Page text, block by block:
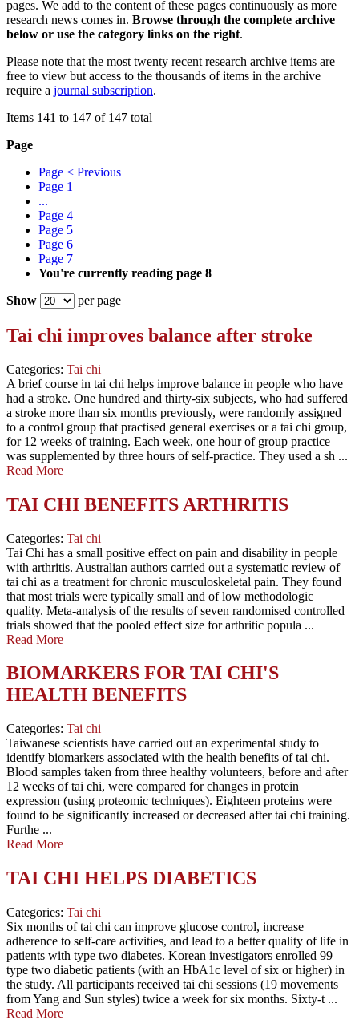
pages. We add to the content of these pages continuously as more
research news comes in. Browse through the complete archive
below or use the category links on the right.
Please note that the most twenty recent research archive items are
free to view but access to the thousands of items in the archive
require a journal subscription.
Items 141 to 147 of 147 total
Page
Page < Previous
Page 1
...
Page 4
Page 5
Page 6
Page 7
You're currently reading page 8
Show
per page
Tai chi improves balance after stroke
Categories: Tai chi
A brief course in tai chi helps improve balance in people who have
had a stroke. One hundred and thirty-six subjects, who had suffered
a stroke more than six months previously, were randomly assigned
to a control group that practised general exercises or a tai chi group,
for 12 weeks of training. Each week, one hour of group practice
was supplemented by three hours of self-practice. They used a sh ...
Read More
TAI CHI BENEFITS ARTHRITIS
Categories: Tai chi
Tai Chi has a small positive effect on pain and disability in people
with arthritis. Australian authors carried out a systematic review of
tai chi as a treatment for chronic musculoskeletal pain. They found
that most trials were typically small and of low methodologic
quality. Meta-analysis of the results of seven randomised controlled
trials showed that the pooled effect size for arthritic popula ...
Read More
BIOMARKERS FOR TAI CHI'S
HEALTH BENEFITS
Categories: Tai chi
Taiwanese scientists have carried out an experimental study to
identify biomarkers associated with the health benefits of tai chi.
Blood samples taken from three healthy volunteers, before and after
12 weeks of tai chi, were compared for changes in protein
expression (using proteomic techniques). Eighteen proteins were
found to be significantly increased or decreased after tai chi training.
Furthe ...
Read More
TAI CHI HELPS DIABETICS
Categories: Tai chi
Six months of tai chi can improve glucose control, increase
adherence to self-care activities, and lead to a better quality of life in
patients with type two diabetes. Korean investigators enrolled 99
type two diabetic patients (with an HbA1c level of six or higher) in
the study. All participants received tai chi sessions (19 movements
from Yang and Sun styles) twice a week for six months. Sixty-t ...
Read More